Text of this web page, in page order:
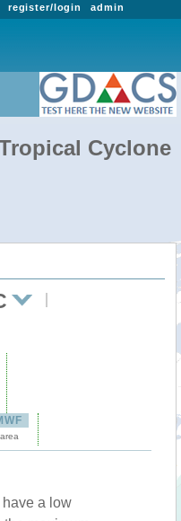
admin
register/login
Cyclone
have a low